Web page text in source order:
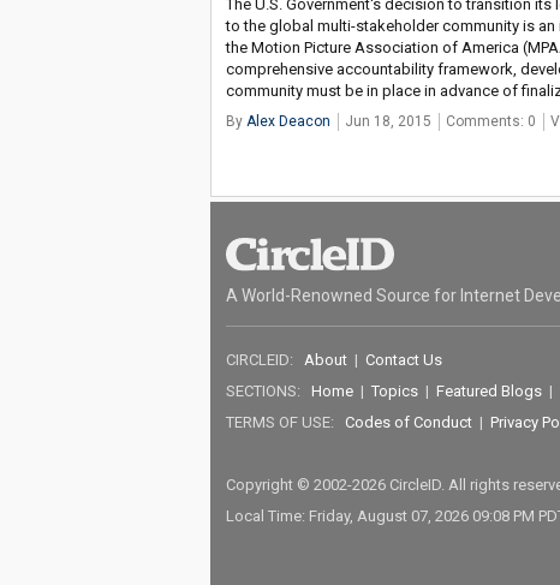
The U.S. Government's decision to transition
to the global multi-stakeholder community is
the Motion Picture Association of America
comprehensive accountability framework,
community must be in place in advance of
By Alex Deacon Jun 18, 2015 Comments: 0
A World-Renowned Source for Internet
CIRCLEID: About| Contact Us
SECTIONS: Home| Topics| Featured Blogs|
TERMS OF USE: Codes of Conduct| Privacy
Copyright © 2002-2026 CircleID. All rights
Local Time: Friday, August 07, 2026 09:08 PM